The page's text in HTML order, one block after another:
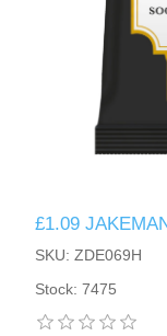
£1.09
SKU: ZDE069H
Stock: 7475